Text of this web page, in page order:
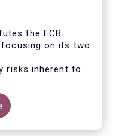
the ECB
focusing on its two
risks inherent to
regulatory
ETF